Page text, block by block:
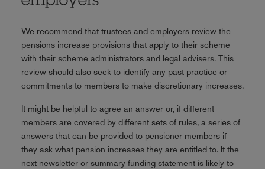
We recommend that trustees and employers review the
pensions increase provisions that apply to their scheme
with their scheme administrators and legal advisers. This
review should also seek to identify any past practice or
commitments to members to make discretionary increases.
It might be helpful to agree an answer or, if different
members are covered by different sets of rules, a series of
answers that can be provided to pensioner members if
they ask what pension increases they are entitled to. If the
next newsletter or summary funding statement is likely to